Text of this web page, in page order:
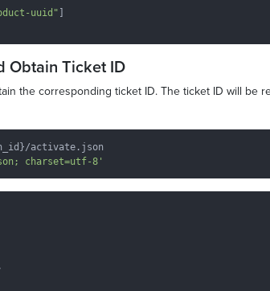
uuid"
Obtain Ticket ID
the corresponding ticket ID. The ticket ID will be
activate.json
charset=utf-8'